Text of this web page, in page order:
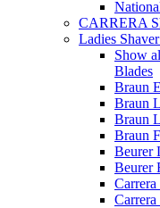
CARRERA
Ladies
Show
Blades
Braun
Braun
Braun
Braun
Beurer
Beurer